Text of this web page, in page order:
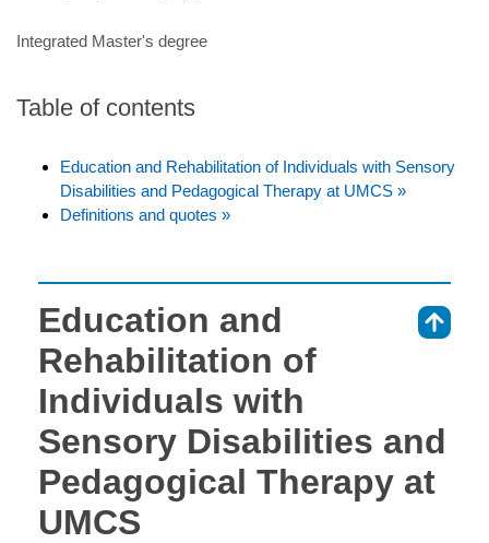
Integrated Master's degree
Table of contents
Education and Rehabilitation of Individuals with Sensory
Disabilities and Pedagogical Therapy at UMCS »
Definitions and quotes »
Education and
Rehabilitation of
Individuals with
Sensory Disabilities and
Pedagogical Therapy at
UMCS